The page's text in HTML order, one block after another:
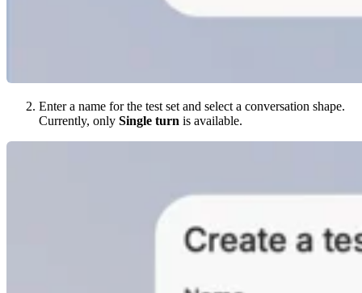
Enter a name for the test set and select a conversation shape.
Currently, only Single turn is available.